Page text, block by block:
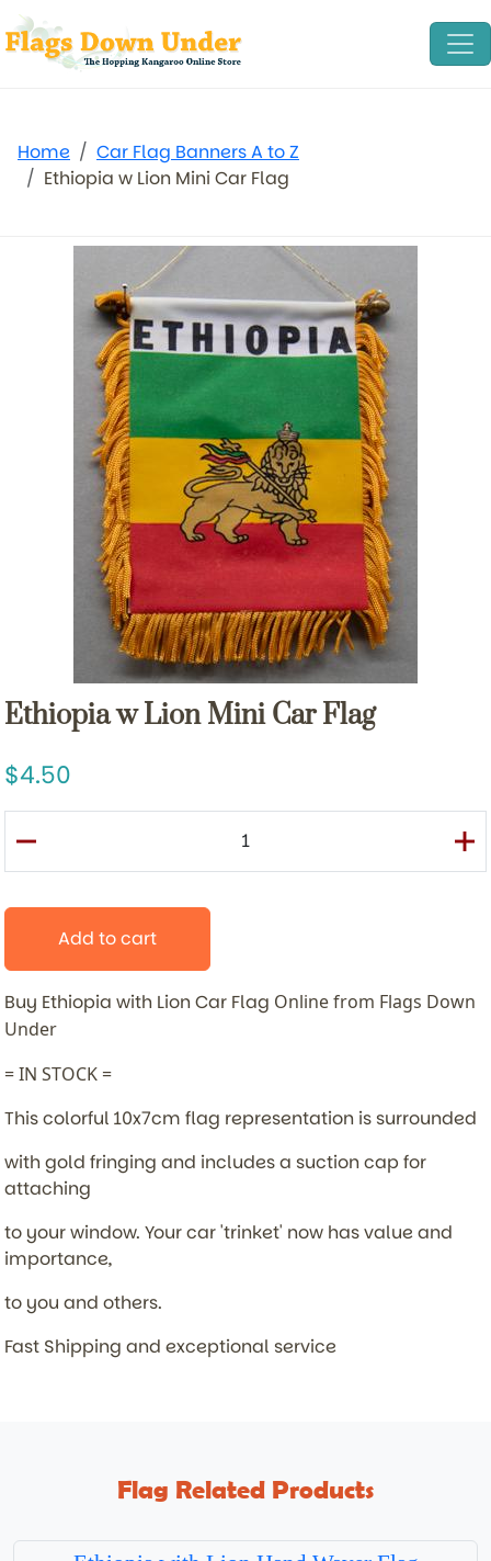
Home
Car Flag Banners A to Z
Ethiopia w Lion Mini Car Flag
Ethiopia w Lion Mini Car Flag
4.50
Add to cart
Buy Ethiopia with Lion Car Flag Online from Flags Down
Under
= IN STOCK =
This colorful 10x7cm flag representation is surrounded
with gold fringing and includes a suction cap for
attaching
to your window. Your car 'trinket' now has value and
importance,
to you and others.
Fast Shipping and exceptional service
Flag Related Products